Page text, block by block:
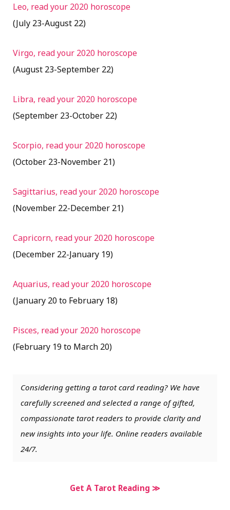
Leo, read your 2020 horoscope
(July 23-August 22)
Virgo, read your 2020 horoscope
(August 23-September 22)
Libra, read your 2020 horoscope
(September 23-October 22)
Scorpio, read your 2020 horoscope
(October 23-November 21)
Sagittarius, read your 2020 horoscope
(November 22-December 21)
Capricorn, read your 2020 horoscope
(December 22-January 19)
Aquarius, read your 2020 horoscope
(January 20 to February 18)
Pisces, read your 2020 horoscope
(February 19 to March 20)
Considering getting a tarot card reading? We have
carefully screened and selected a range of gifted,
compassionate tarot readers to provide clarity and
new insights into your life. Online readers available
24/7.
Get A Tarot Reading ≫